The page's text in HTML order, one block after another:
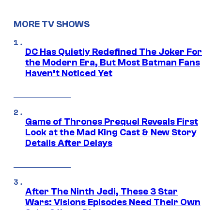
MORE TV SHOWS
DC Has Quietly Redefined The Joker For
the Modern Era, But Most Batman Fans
Haven’t Noticed Yet
Game of Thrones Prequel Reveals First
Look at the Mad King Cast & New Story
Details After Delays
After The Ninth Jedi, These 3 Star
Wars: Visions Episodes Need Their Own